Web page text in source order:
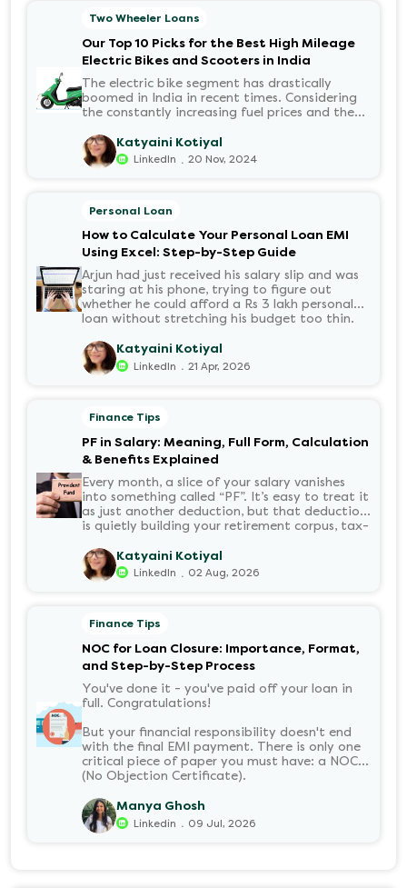
with the KYC? When would the funds be
disbursed?.
Two Wheeler Loans
Our Top 10 Picks for the Best High Mileage
Electric Bikes and Scooters in India
The electric bike segment has drastically
boomed in India in recent times. Considering
the constantly increasing fuel prices and the
number of options t...
Katyaini Kotiyal
LinkedIn . 20 Nov, 2024
Personal Loan
How to Calculate Your Personal Loan EMI
Using Excel: Step-by-Step Guide
Arjun had just received his salary slip and was
staring at his phone, trying to figure out
whether he could afford a Rs 3 lakh personal
loan without stretching his budget too thin.
account every month for the next three years
but what exactly would that number be?
Sound familiar?
Katyaini Kotiyal
LinkedIn . 21 Apr, 2026
Finance Tips
PF in Salary: Meaning, Full Form, Calculation
& Benefits Explained
Every month, a slice of your salary vanishes
into something called “PF”. It’s easy to treat it
as just another deduction, but that deduction
is quietly building your retirement corpus, tax-
it means, how it’s calculated, and when you
can withdraw it, helps put you in charge of
your long-term financial health. Let’s decode
Katyaini Kotiyal
LinkedIn . 02 Aug, 2026
Finance Tips
NOC for Loan Closure: Importance, Format,
and Step-by-Step Process
You've done it - you've paid off your loan in
full. Congratulations!
But your financial responsibility doesn't end
with the final EMI payment. There is only one
critical piece of paper you must have: a NOC
(No Objection Certificate).
Manya Ghosh
Linkedin . 09 Jul, 2026